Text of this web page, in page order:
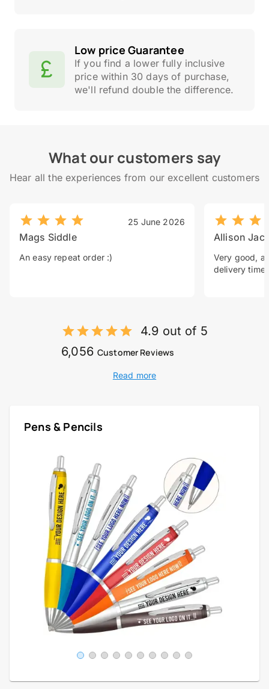
Low price Guarantee
If you find a lower fully inclusive
price within 30 days of purchase,
we'll refund double the difference.
What our customers say
Hear all the experiences from our excellent customers
25 June 2026
Mags Siddle
An easy repeat order :)
Allison
Very good, a
delivery time.
4.9 out of 5
6,056 Customer Reviews
Read more
Pens & Pencils